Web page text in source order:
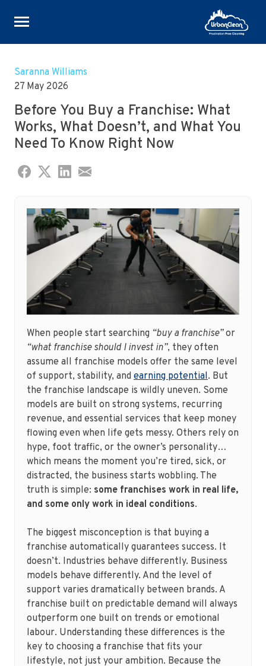
Skip
content
Saranna Williams
27 May 2026
Before You Buy a Franchise: What
Works, What Doesn’t, and What You
Need To Know Right Now
When people start searching “buy a franchise”or
“what franchise should I invest in”, they often
assume all franchise models offer the same level
of support, stability, and earning potential. But
the franchise landscape is wildly uneven. Some
models are built on strong systems, recurring
revenue, and essential services that keep money
flowing even when life gets messy. Others rely on
hype, foot traffic, or the owner’s personality…
which means the moment you’re tired, sick, or
distracted, the business starts wobbling. The
truth is simple: some franchises work in real life,
and some only work in ideal conditions.
The biggest misconception is that buying a
franchise automatically guarantees success. It
doesn’t. Industries behave differently. Business
models behave differently. And the level of
support varies dramatically between brands. A
franchise built on predictable demand will always
outperform one built on trends or emotional
labour. Understanding these differences is the
key to choosing a franchise that fits your
lifestyle, not just your ambition. Because the